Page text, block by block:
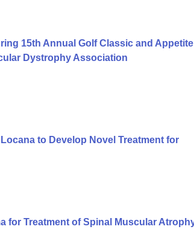
15th Annual Golf Classic and
Dystrophy Association
to Develop Novel Treatment for
for Treatment of Spinal Muscular